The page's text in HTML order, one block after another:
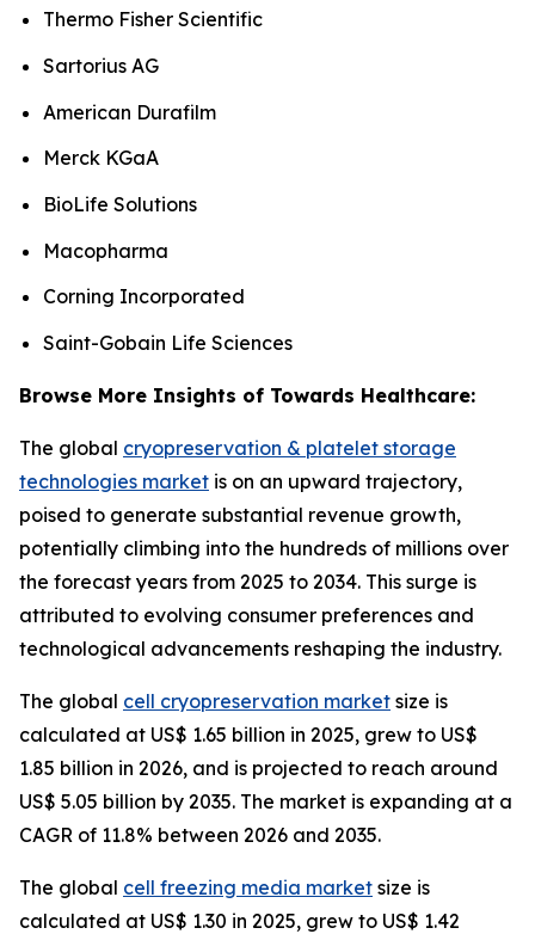
Thermo Fisher Scientific
Sartorius AG
American Durafilm
Merck KGaA
BioLife Solutions
Macopharma
Corning Incorporated
Saint-Gobain Life Sciences
Browse More Insights of Towards Healthcare:
The global cryopreservation & platelet storage
technologies market is on an upward trajectory,
poised to generate substantial revenue growth,
potentially climbing into the hundreds of millions over
the forecast years from 2025 to 2034. This surge is
attributed to evolving consumer preferences and
technological advancements reshaping the industry.
The global cell cryopreservation market size is
calculated at US$ 1.65 billion in 2025, grew to US$
1.85 billion in 2026, and is projected to reach around
US$ 5.05 billion by 2035. The market is expanding at a
CAGR of 11.8% between 2026 and 2035.
The global cell freezing media market size is
calculated at US$ 1.30 in 2025, grew to US$ 1.42